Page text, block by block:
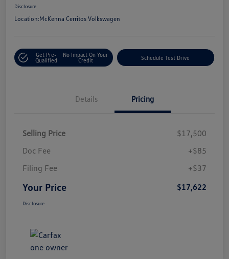
Disclosure
Location:McKenna Cerritos Volkswagen
Get Pre-
Qualified
No Impact On Your
Credit
Schedule Test Drive
Details Pricing
Selling Price
$17,500
Doc Fee
+$85
Filing Fee
+$37
Your Price $17,622
Disclosure